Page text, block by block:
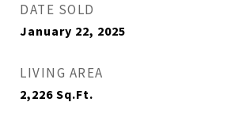
DATE SOLD
January 22, 2025
LIVING AREA
2,226 Sq.Ft.